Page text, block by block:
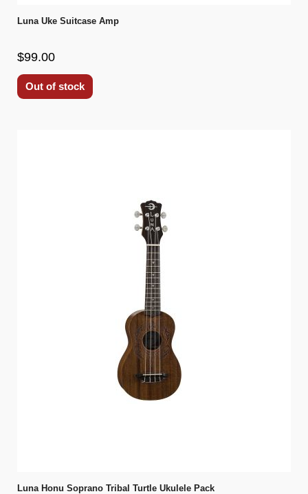
Luna Uke Suitcase Amp
$99.00
Out of stock
Luna Honu Soprano Tribal Turtle Ukulele Pack